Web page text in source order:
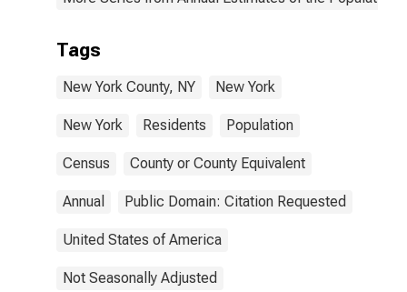
Tags
New York County, NY New York
New York Residents Population
Census County or County Equivalent
Annual Public Domain: Citation Requested
United States of America
Not Seasonally Adjusted